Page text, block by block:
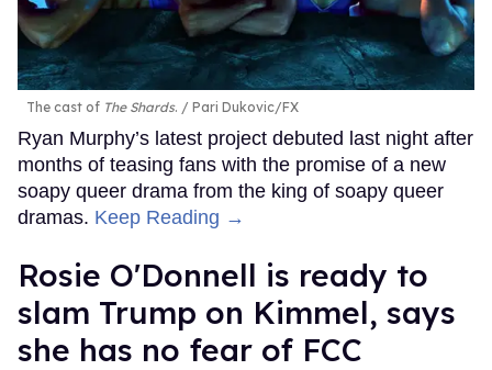
The cast of The Shards. Pari Dukovic/FX
Ryan Murphy’s latest project debuted last night after
months of teasing fans with the promise of a new
soapy queer drama from the king of soapy queer
dramas. Keep Reading →
Rosie O'Donnell is ready to
slam Trump on Kimmel, says
she has no fear of FCC